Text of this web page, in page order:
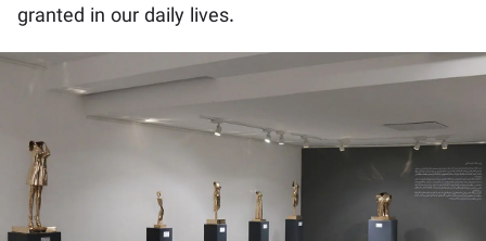
granted in our daily lives.